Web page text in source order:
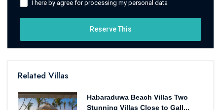
I here by agree for processing my personal data
Reserve This
Related Villas
Habaraduwa Beach Villas Two
Stunning Villas Close to Gall...